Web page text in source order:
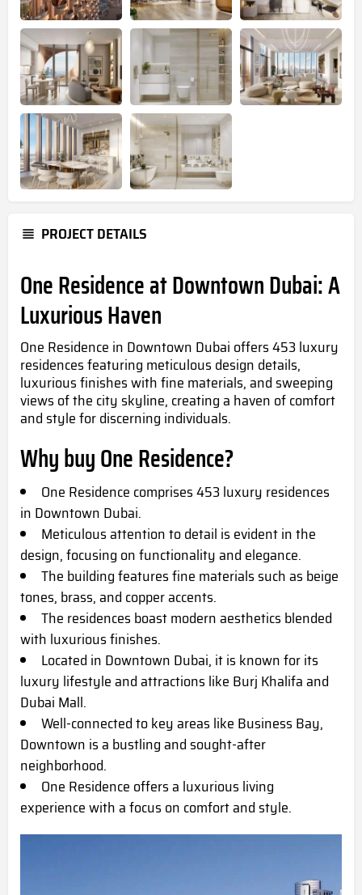
PROJECT DETAILS
One Residence at Downtown Dubai: A
Luxurious Haven
One Residence in Downtown Dubai offers 453 luxury
residences featuring meticulous design details,
luxurious finishes with fine materials, and sweeping
views of the city skyline, creating a haven of comfort
and style for discerning individuals.
Why buyOne Residence?
One Residence comprises 453 luxury residences
in Downtown Dubai.
Meticulous attention to detail is evident in the
design, focusing on functionality and elegance.
The building features fine materials such as beige
tones, brass, and copper accents.
The residences boast modern aesthetics blended
with luxurious finishes.
Located in Downtown Dubai, it is known for its
luxury lifestyle and attractions like Burj Khalifa and
Dubai Mall.
Well-connected to key areas like Business Bay,
Downtown is a bustling and sought-after
neighborhood.
One Residence offers a luxurious living
experience with a focus on comfort and style.